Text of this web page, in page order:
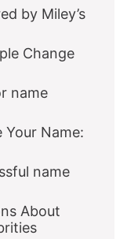
by Miley’s
Change
name
Your Name:
name
About